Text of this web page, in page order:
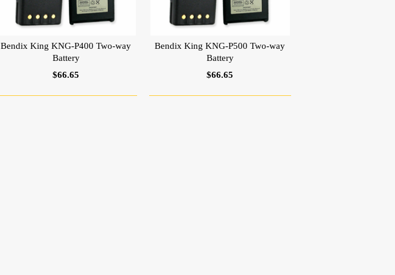
Bendix King KNG-P400 Two-way
Battery
$66.65
Bendix King KNG-P500 Two-way
Battery
$66.65